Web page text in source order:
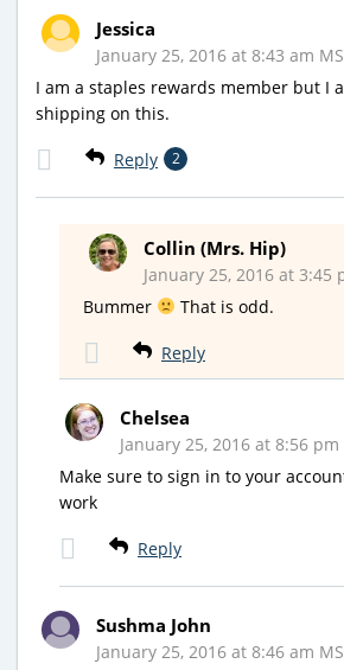
Jessica
January 25, 2016 at 8:43 am
I am a staples rewards member but I
shipping on this.
Reply 2
Collin (Mrs. Hip)
January 25, 2016 at 3:45
Bummer
That is odd.
Reply
Chelsea
January 25, 2016 at 8:56 pm
Make sure to sign in to your
work
Reply
Sushma John
January 25, 2016 at 8:46 am